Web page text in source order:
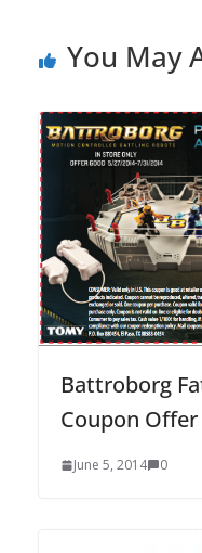
You May
Battroborg
Coupon Offer
June 5, 2014 0